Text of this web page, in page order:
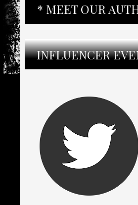
* MEET OUR
INFLUENCER